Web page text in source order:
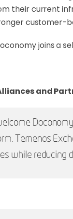
their current
customer-
joins a
and
Temenos
while reducing